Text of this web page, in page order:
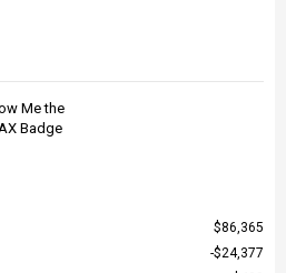
$86,365
$24,377